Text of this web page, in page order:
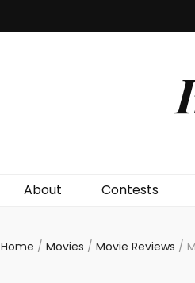
About Contests
Home / Movies / Movie Reviews /